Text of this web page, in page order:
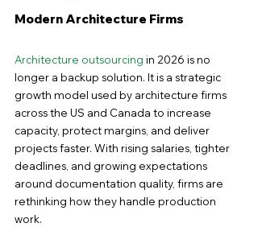
Modern Architecture Firms
Architecture outsourcing in 2026 is no
longer a backup solution. It is a strategic
growth model used by architecture firms
across the US and Canada to increase
capacity, protect margins, and deliver
projects faster. With rising salaries, tighter
deadlines, and growing expectations
around documentation quality, firms are
rethinking how they handle production
work.